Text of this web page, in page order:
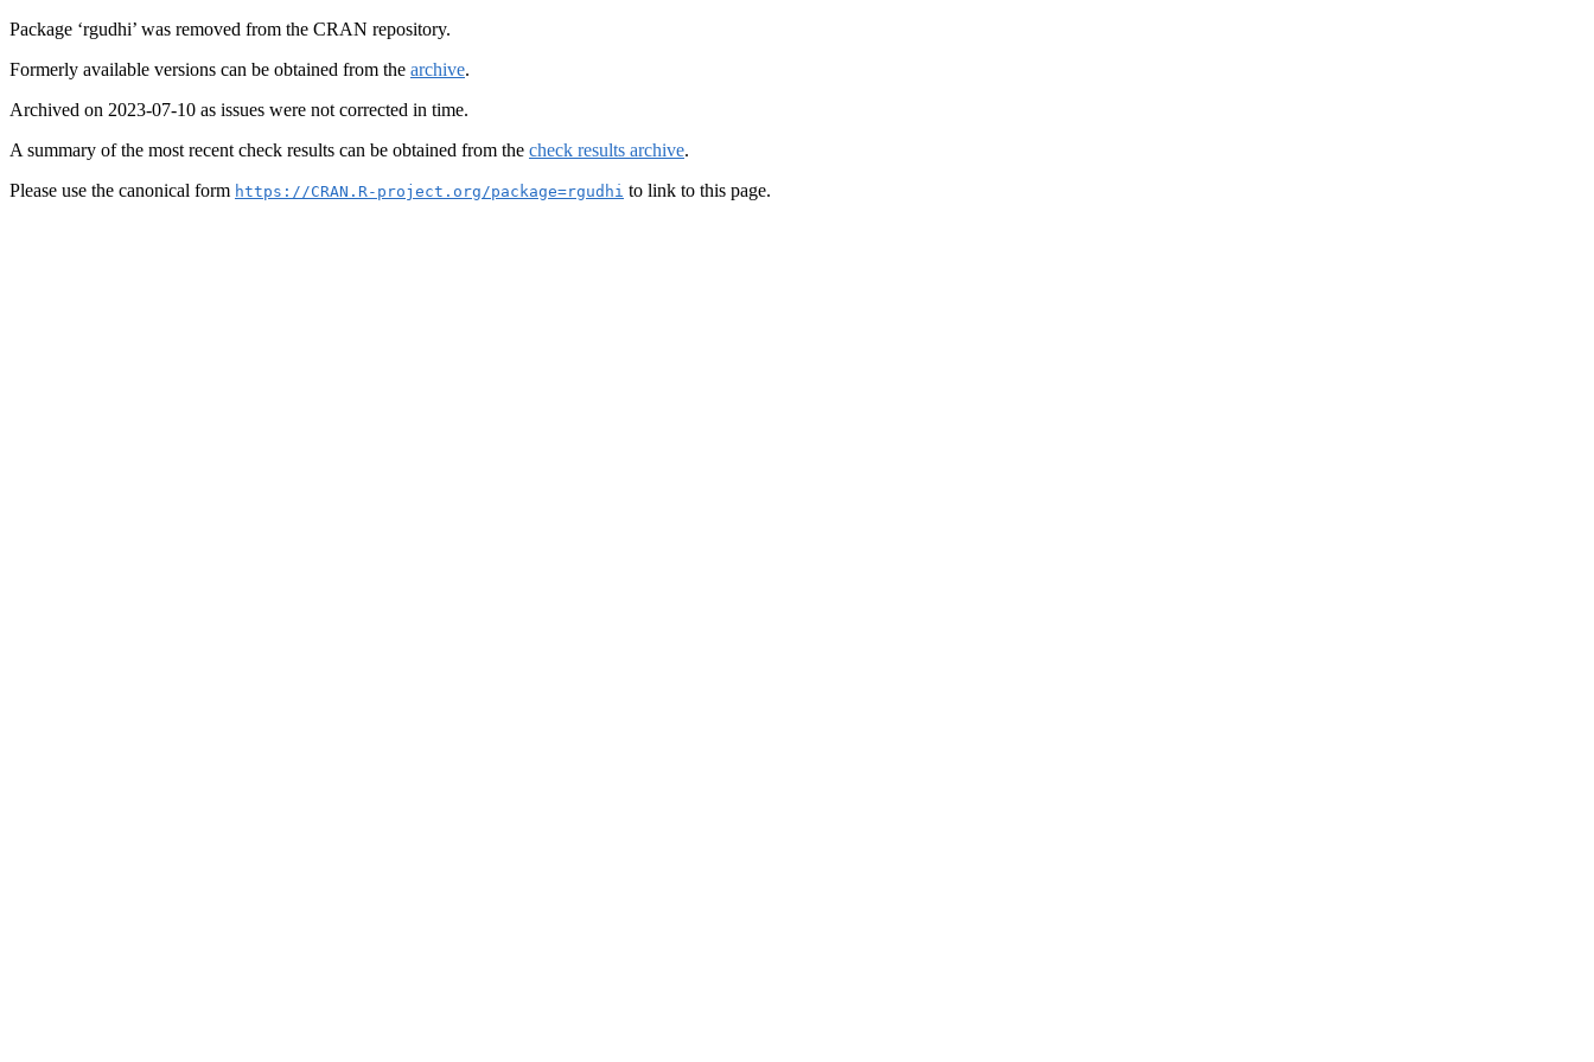
Package ‘rgudhi’ was removed from the CRAN repository.
Formerly available versions can be obtained from the archive.
Archived on 2023-07-10 as issues were not corrected in time.
A summary of the most recent check results can be obtained from the check results archive.
Please use the canonical form https://CRAN.R-project.org/package=rgudhi to link to this page.